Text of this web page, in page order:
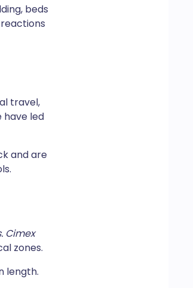
beds
travel,
have led
and are
Cimex
zones.
length.